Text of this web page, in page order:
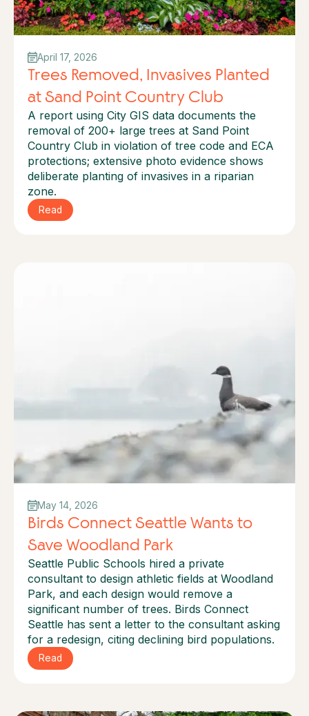
April 17, 2026
Trees Removed, Invasives Planted
at Sand Point Country Club
A report using City GIS data documents the
removal of 200+ large trees at Sand Point
Country Club in violation of tree code and ECA
protections; extensive photo evidence shows
deliberate planting of invasives in a riparian
zone.
Read
May 14, 2026
Birds Connect Seattle Wants to
Save Woodland Park
Seattle Public Schools hired a private
consultant to design athletic fields at Woodland
Park, and each design would remove a
significant number of trees. Birds Connect
Seattle has sent a letter to the consultant asking
for a redesign, citing declining bird populations.
Read